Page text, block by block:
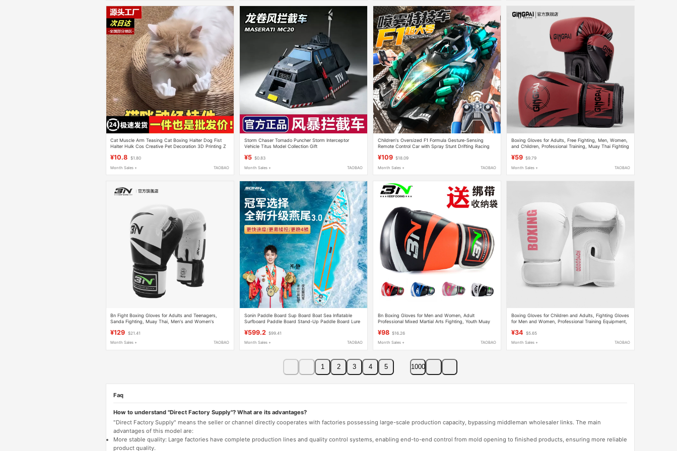
Cat Muscle Arm Teasing Cat Boxing Halter Dog Fist
Halter Hulk Cos Creative Pet Decoration 3D Printing Z
¥10.8 $1.80
Month Sales + TAOBAO
Storm Chaser Tornado Puncher Storm Interceptor
Vehicle Titus Model Collection Gift
¥5 $0.83
Month Sales + TAOBAO
Children's Oversized F1 Formula Gesture-Sensing
Remote Control Car with Spray Stunt Drifting Racing
¥109 $18.09
Month Sales + TAOBAO
Boxing Gloves for Adults, Free Fighting, Men, Women,
and Children, Professional Training, Muay Thai Fighting
¥59 $9.79
Month Sales + TAOBAO
Bn Fight Boxing Gloves for Adults and Teenagers,
Sanda Fighting, Muay Thai, Men's and Women's
¥129 $21.41
Month Sales + TAOBAO
Sonin Paddle Board Sup Board Boat Sea Inflatable
Surfboard Paddle Board Stand-Up Paddle Board Lure
¥599.2 $99.41
Month Sales + TAOBAO
Bn Boxing Gloves for Men and Women, Adult
Professional Mixed Martial Arts Fighting, Youth Muay
¥98 $16.26
Month Sales + TAOBAO
Boxing Gloves for Children and Adults, Fighting Gloves
for Men and Women, Professional Training Equipment,
¥34 $5.65
Month Sales + TAOBAO
1 2 3 4 5 1000
Faq
How to understand "Direct Factory Supply"? What are its advantages?
"Direct Factory Supply" means the seller or channel directly cooperates with factories possessing large-scale production capacity, bypassing middleman wholesaler links. The main
advantages of this model are:
More stable quality: Large factories have complete production lines and quality control systems, enabling end-to-end control from mold opening to finished products, ensuring more reliable
product quality.